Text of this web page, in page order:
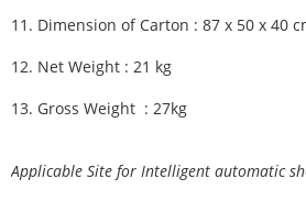
11. Dimension of Carton : 87 x 50 x 40
12. Net Weight : 21 kg
13. Gross Weight : 27kg
Applicable Site for Intelligent automatic